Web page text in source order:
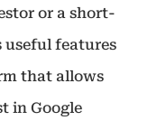
or a short-
useful features
that allows
in Google